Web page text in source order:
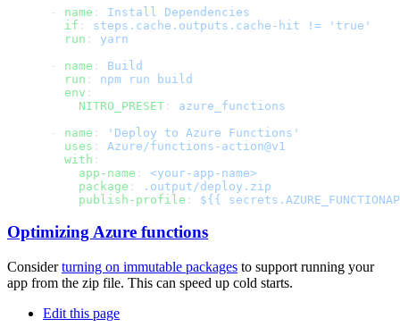
      -
name :
        if
:
        run
:
      -
name :
        run
:
        env
          NITRO_PRESET
:
      -
name :
        uses
:
        with
          app-name
:
          package
:
          publish-profile
:
Optimizing Azure functions
Considerturning on immutable packages to support running your
app from the zip file. This can speed up cold starts.
Edit this page